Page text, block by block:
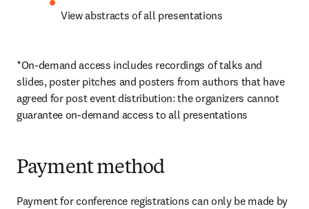
View abstracts of all presentations
*On-demand access includes recordings of talks and
slides, poster pitches and posters from authors that have
agreed for post event distribution: the organizers cannot
guarantee on-demand access to all presentations
Payment method
Payment for conference registrations can only be made by